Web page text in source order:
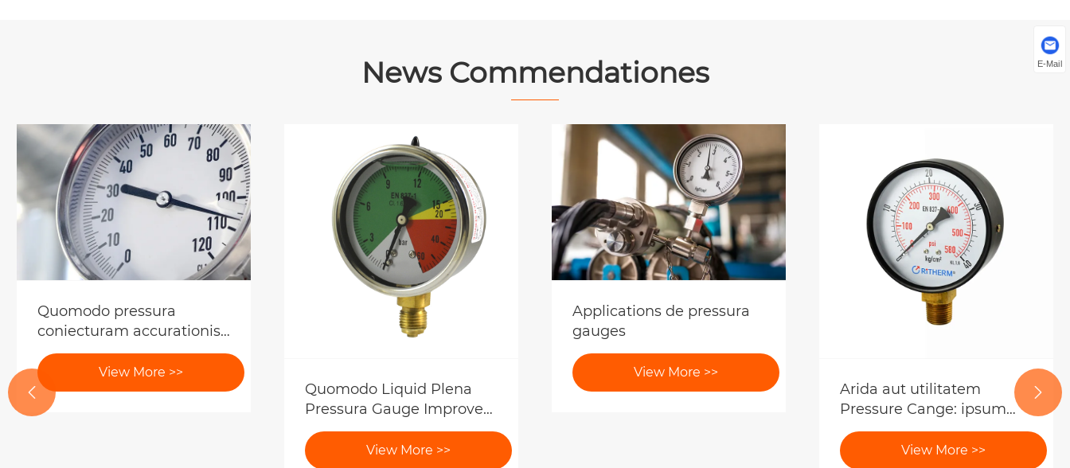
News Commendationes
Quomodo pressura
coniecturam accurationis
genera indicatur?
View More >>
Quomodo Liquid Plena
Pressura Gauge Improve
Mensuratio Accuracy?
View More >>
Applications de pressura
gauges
View More >>
Arida aut utilitatem
Pressure Cange: ipsum
scientia enim ipsum et
emptoresView More >>
 
E-Mail